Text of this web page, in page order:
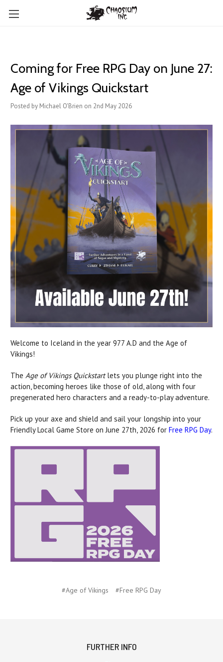
Coming for Free RPG Day on June 27:
Age of Vikings Quickstart
Posted by Michael O'Brien on 2nd May 2026
Welcome to Iceland in the year 977 A.D and the Age of
Vikings!
The Age of Vikings Quickstart lets you plunge right into the
action, becoming heroes like those of old, along with four
pregenerated hero characters and a ready-to-play adventure.
Pick up your axe and shield and sail your longship into your
Friendly Local Game Store on June 27th, 2026 for Free RPG Day.
#Age of Vikings #Free RPG Day
FURTHER INFO